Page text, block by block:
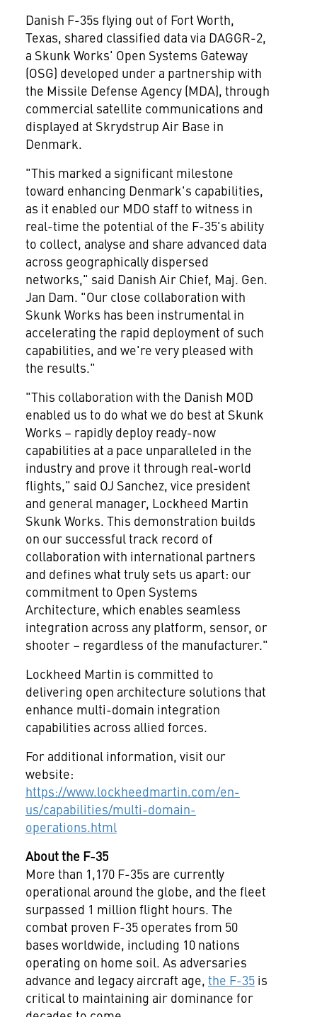
Danish F-35s flying out of Fort Worth,
Texas, shared classified data via DAGGR-2,
a Skunk Works' Open Systems Gateway
(OSG) developed under a partnership with
the Missile Defense Agency (MDA), through
commercial satellite communications and
displayed at Skrydstrup Air Base in
Denmark.
"This marked a significant milestone
toward enhancing Denmark's capabilities,
as it enabled our MDO staff to witness in
real-time the potential of the F-35's ability
to collect, analyse and share advanced data
across geographically dispersed
networks," said Danish Air Chief, Maj. Gen.
Jan Dam. "Our close collaboration with
Skunk Works has been instrumental in
accelerating the rapid deployment of such
capabilities, and we're very pleased with
the results."
"This collaboration with the Danish MOD
enabled us to do what we do best at Skunk
Works – rapidly deploy ready-now
capabilities at a pace unparalleled in the
industry and prove it through real-world
flights," said OJ Sanchez, vice president
and general manager, Lockheed Martin
Skunk Works. This demonstration builds
on our successful track record of
collaboration with international partners
and defines what truly sets us apart: our
commitment to Open Systems
Architecture, which enables seamless
integration across any platform, sensor, or
shooter – regardless of the manufacturer."
Lockheed Martin is committed to
delivering open architecture solutions that
enhance multi-domain integration
capabilities across allied forces.
For additional information, visit our
website:
https://www.lockheedmartin.com/en-
us/capabilities/multi-domain-
operations.html
About the F-35
More than 1,170 F-35s are currently
operational around the globe, and the fleet
surpassed 1 million flight hours. The
combat proven F-35 operates from 50
bases worldwide, including 10 nations
operating on home soil. As adversaries
advance and legacy aircraft age, the F-35is
critical to maintaining air dominance for